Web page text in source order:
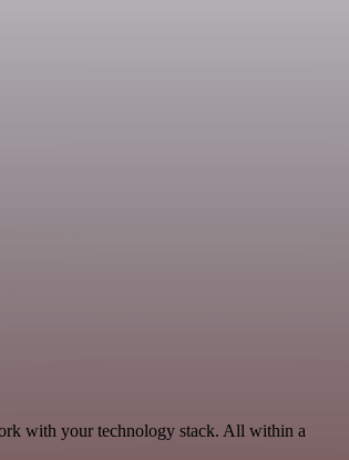
with your technology stack. All within a